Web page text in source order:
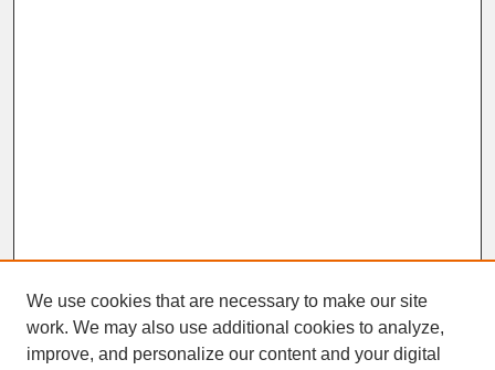
We use cookies that are necessary to make our site
work. We may also use additional cookies to analyze,
improve, and personalize our content and your digital